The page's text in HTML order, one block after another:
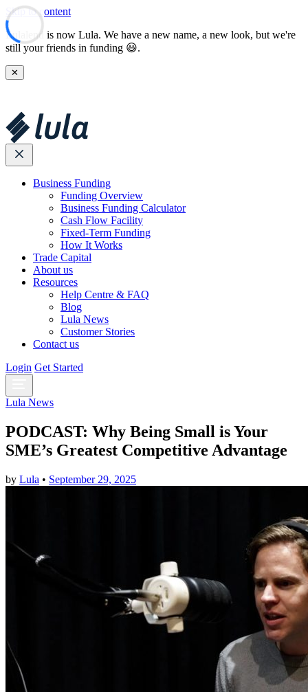
Skip to content
Lulalend is now Lula. We have a new name, a new look, but we're
still your friends in funding 😃.
✕
Business Funding
Funding Overview
Business Funding Calculator
Cash Flow Facility
Fixed-Term Funding
How It Works
Trade Capital
About us
Resources
Help Centre & FAQ
Blog
Lula News
Customer Stories
Contact us
Login Get Started
Lula News
PODCAST: Why Being Small is Your
SME’s Greatest Competitive Advantage
by Lula • September 29, 2025